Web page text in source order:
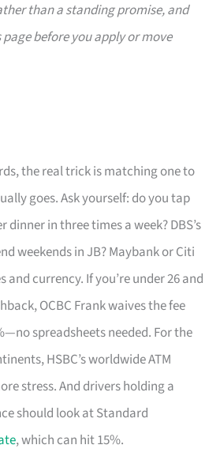
than a standing promise, and
page before you apply or move
the real trick is matching one to
goes. Ask yourself: do you tap
dinner in three times a week? DBS’s
weekends in JB? Maybank or Citi
and currency. If you’re under 26 and
OCBC Frank waives the fee
spreadsheets needed. For the
HSBC’s worldwide ATM
stress. And drivers holding a
should look at Standard
, which can hit 15%.